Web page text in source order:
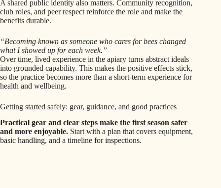
A shared public identity also matters. Community recognition,
club roles, and peer respect reinforce the role and make the
benefits durable.
“Becoming known as someone who cares for bees changed
what I showed up for each week.”
Over time, lived experience in the apiary turns abstract ideals
into grounded capability. This makes the positive effects stick,
so the practice becomes more than a short-term experience for
health and wellbeing.
Getting started safely: gear, guidance, and good practices
Practical gear and clear steps make the first season safer
and more enjoyable. Start with a plan that covers equipment,
basic handling, and a timeline for inspections.